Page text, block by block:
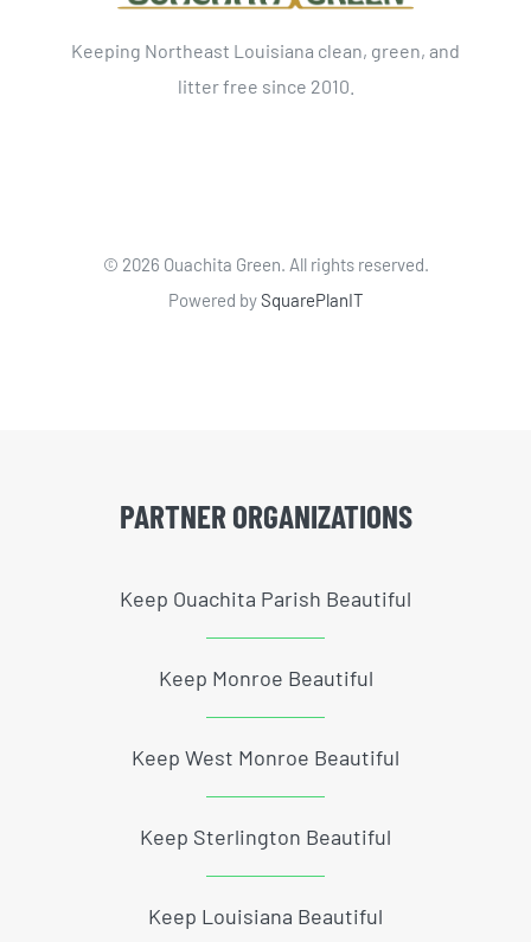
Keeping Northeast Louisiana clean, green, and
litter free since 2010.
© 2026 Ouachita Green. All rights reserved.
Powered bySquarePlanIT
PARTNER ORGANIZATIONS
Keep Ouachita Parish Beautiful
Keep Monroe Beautiful
Keep West Monroe Beautiful
Keep Sterlington Beautiful
Keep Louisiana Beautiful